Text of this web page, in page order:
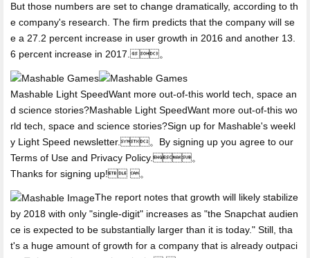
But those numbers are set to change dramatically, according to th
e company's research. The firm predicts that the company will se
e a 27.2 percent increase in user growth in 2016 and another 13.
6 percent increase in 2017.。
Mashable Light SpeedWant more out-of-this world tech, space an
d science stories?Mashable Light SpeedWant more out-of-this wo
rld tech, space and science stories?Sign up for Mashable's weekl
y Light Speed newsletter.。By signing up you agree to our
Terms of Use and Privacy Policy.。
Thanks for signing up! 。
The report notes that growth will likely stabilize
by 2018 with only "single-digit" increases as "the Snapchat audien
ce is expected to be substantially larger than it is today." Still, tha
t's a huge amount of growth for a company that is already outpaci